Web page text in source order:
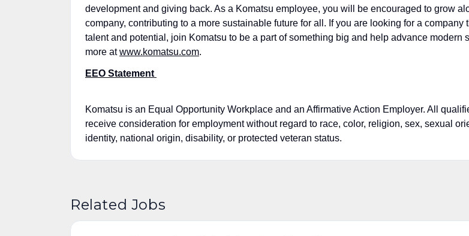
development and giving back. As a Komatsu employee, you will be encouraged to grow
company, contributing to a more sustainable future for all. If you are looking for a company
talent and potential, join Komatsu to be a part of something big and help advance modern
more atwww.komatsu.com.
EEO Statement
Komatsu is an Equal Opportunity Workplace and an Affirmative Action Employer. All
receive consideration for employment without regard to race, color, religion, sex, sexual
identity, national origin, disability, or protected veteran status.
Related Jobs